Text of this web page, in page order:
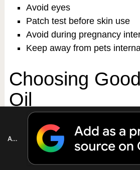
Avoid eyes
Patch test before skin use
Avoid during pregnancy
Keep away from pets
Choosing
Oil
Cold-pressed
Hexane-free
Add as a preferred source on Google